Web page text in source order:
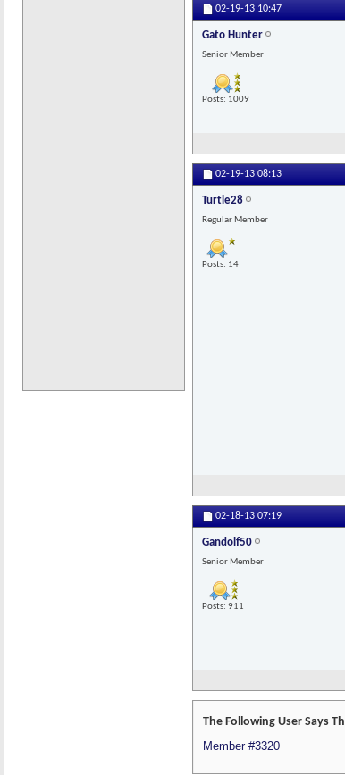
02-19-13 10:47
Gato Hunter
Senior Member
Posts: 1009
02-19-13 08:13
Turtle28
Regular Member
Posts: 14
02-18-13 07:19
Gandolf50
Senior Member
Posts: 911
The Following User Says
Member #3320